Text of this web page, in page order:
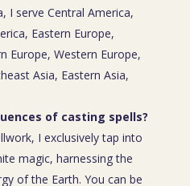
I serve Central America,
Eastern Europe,
Europe, Western Europe,
Asia, Eastern Asia,
of casting spells?
I exclusively tap into
magic, harnessing the
of the Earth. You can be